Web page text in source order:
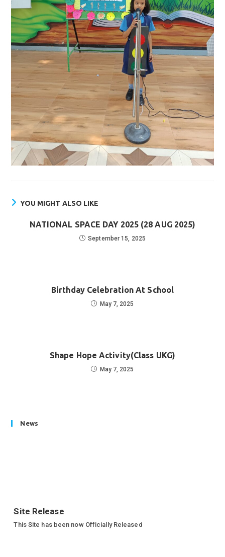
YOU MIGHT ALSO LIKE
NATIONAL SPACE DAY 2025 (28 AUG 2025)
September 15, 2025
Birthday Celebration At School
May 7, 2025
Shape Hope Activity(Class UKG)
May 7, 2025
News
Site Release
This Site has been now Officially Released